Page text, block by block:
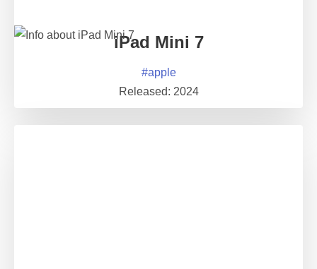
iPad Mini 7
#apple
Released: 2024